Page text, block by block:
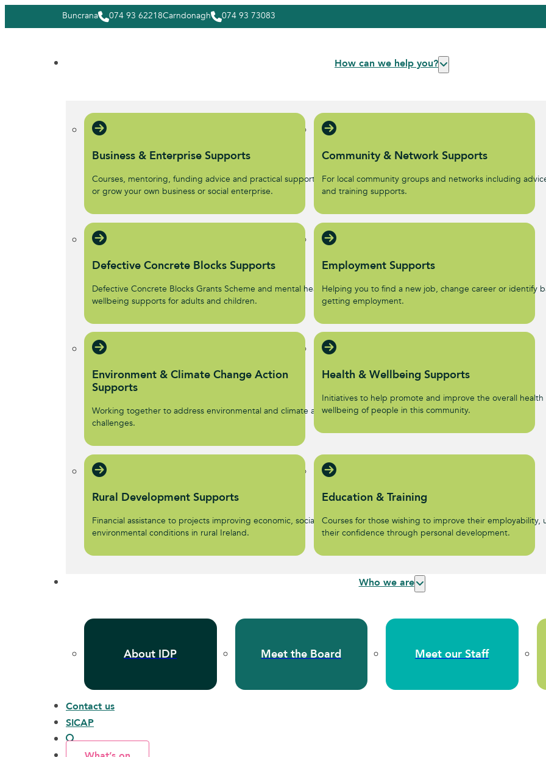
Buncrana 074 93 62218Carndonagh 074 93 73083
How can we help you?
Business & Enterprise Supports
Courses, mentoring, funding advice and practical supports to help start
or grow your own business or social enterprise.
Community & Network Supports
For local community groups and networks including
and training supports.
Defective Concrete Blocks Supports
Defective Concrete Blocks Grants Scheme and mental health and
wellbeing supports for adults and children.
Employment Supports
Helping you to find a new job, change career or identify
getting employment.
Environment & Climate Change Action
Supports
Working together to address environmental and climate action
challenges.
Health & Wellbeing Supports
Initiatives to help promote and improve the overall health
wellbeing of people in this community.
Rural Development Supports
Financial assistance to projects improving economic, social, and
environmental conditions in rural Ireland.
Education & Training
Courses for those wishing to improve their employability,
their confidence through personal development.
Who we are
About IDP Meet the Board Meet our Staff
Contact us
SICAP